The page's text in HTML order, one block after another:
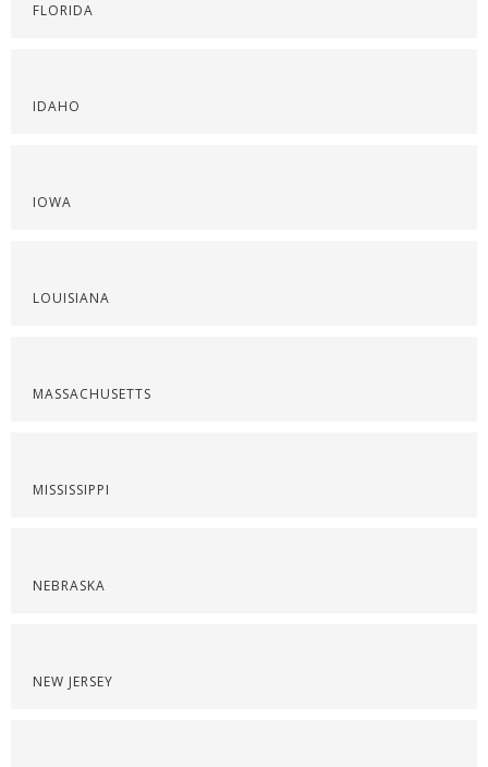
FLORIDA
IDAHO
IOWA
LOUISIANA
MASSACHUSETTS
MISSISSIPPI
NEBRASKA
NEW JERSEY